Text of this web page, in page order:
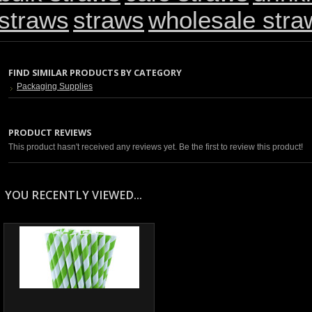
strawswholesale
FIND SIMILAR PRODUCTS BY CATEGORY
Packaging Supplies
PRODUCT REVIEWS
This product hasn't received any reviews yet. Be the first to review this product!
YOU RECENTLY VIEWED...